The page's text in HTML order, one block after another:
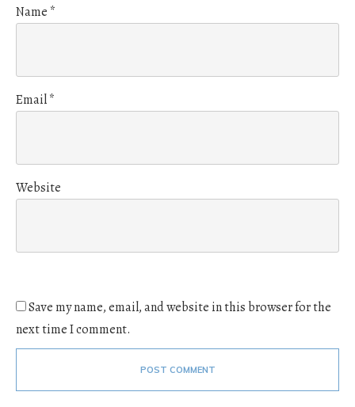
Name *
Email*
Website
Save my name, email, and website in this browser for the
next time I comment.
POST COMMENT